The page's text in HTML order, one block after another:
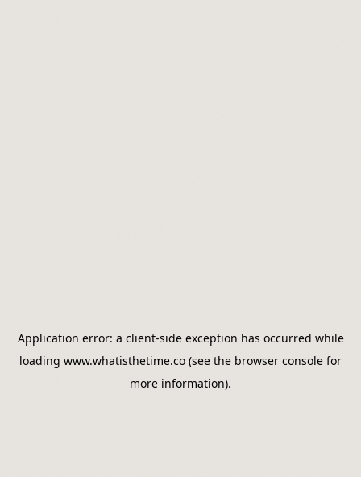
Application error: a client-side exception has occurred while
loading www.whatisthetime.co (see the browser console for
more information).